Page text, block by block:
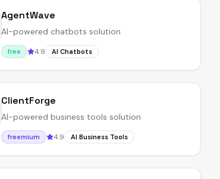
AgentWave
AI-powered chatbots solution
free 4.9 AI Chatbots
ClientForge
AI-powered business tools solution
freemium 4.9 AI Business Tools